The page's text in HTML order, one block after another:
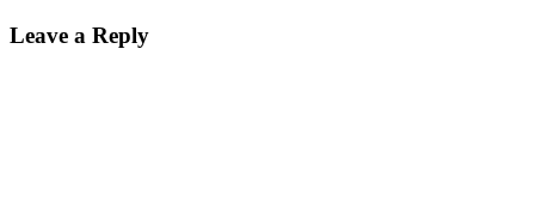
Leave a Reply